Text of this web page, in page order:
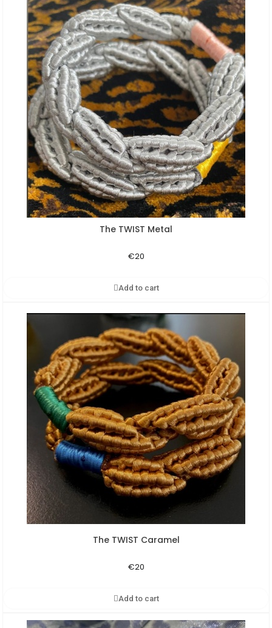
Aperçu rapide
The TWIST Metal
€20
Add to cart
Aperçu rapide
The TWIST Caramel
€20
Add to cart